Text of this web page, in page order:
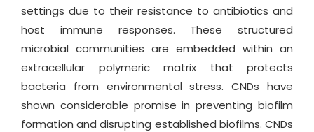
settings due to their resistance to antibiotics and
host immune responses. These structured
microbial communities are embedded within an
extracellular polymeric matrix that protects
bacteria from environmental stress. CNDs have
shown considerable promise in preventing biofilm
formation and disrupting established biofilms. CNDs